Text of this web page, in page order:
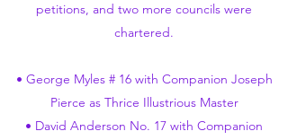
petitions, and two more councils were
chartered.
• George Myles # 16 with Companion Joseph
Pierce as Thrice Illustrious Master
• David Anderson No. 17 with Companion